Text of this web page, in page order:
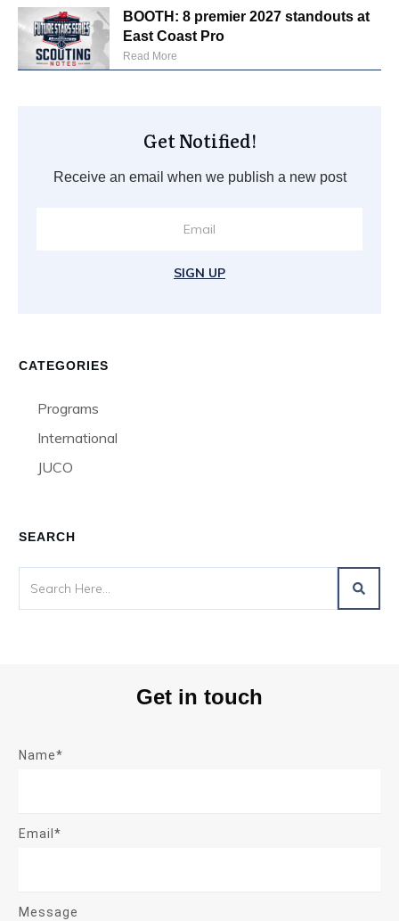
BOOTH: 8 premier 2027 standouts at
East Coast Pro
Read More
Get Notified!
Receive an email when we publish a new post
SIGN UP
CATEGORIES
Programs
International
JUCO
SEARCH
Get in touch
Name*
Email*
Message